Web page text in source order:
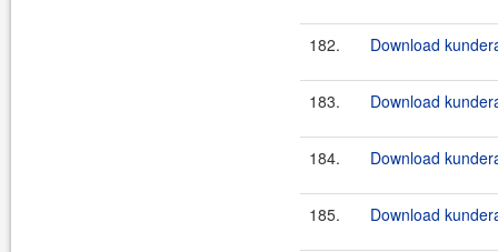
182. Download
183. Download
184. Download
185. Download